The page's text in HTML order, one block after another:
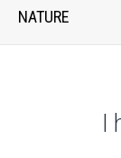
NATURE
I